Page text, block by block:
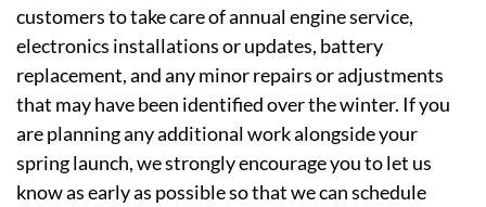
customers to take care of annual engine service,
electronics installations or updates, battery
replacement, and any minor repairs or adjustments
that may have been identified over the winter. If you
are planning any additional work alongside your
spring launch, we strongly encourage you to let us
know as early as possible so that we can schedule